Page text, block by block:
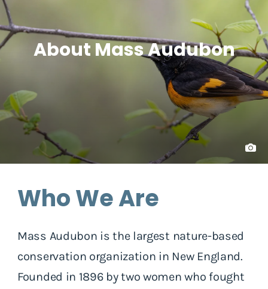
About Mass Audubon
Who We Are
Mass Audubon is the largest nature-based
conservation organization in New England.
Founded in 1896 by two women who fought